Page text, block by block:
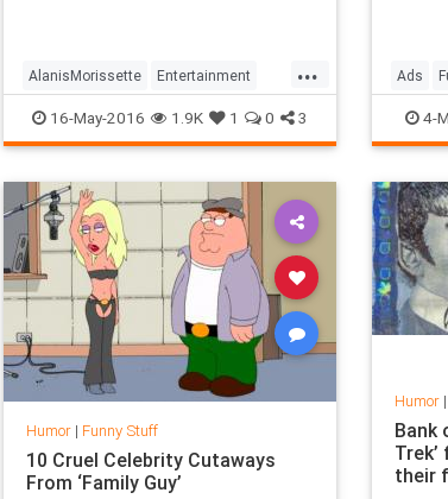
...
AlanisMorissette Entertainment
Funny Humor Ironic
JamesCorden Music
16-May-2016 1.9K 1 0 3
Ads
4-
Humor| Funny Stuff
10 Cruel Celebrity Cutaways
From ‘Family Guy’
Humor|
Bank
their